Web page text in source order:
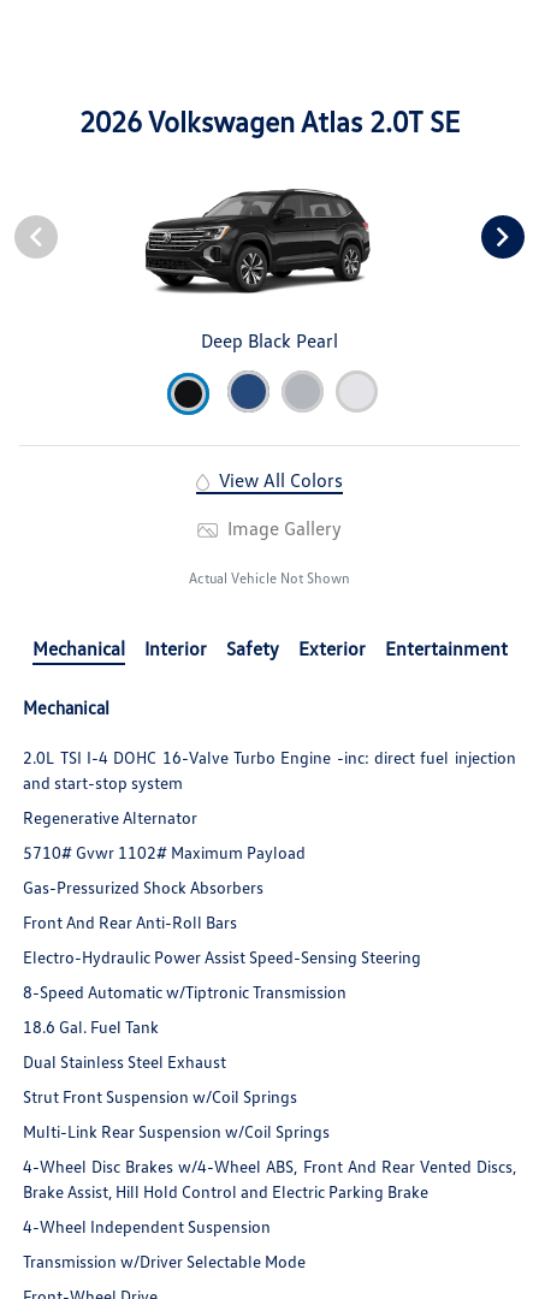
2026 Volkswagen Atlas 2.0T SE
Deep Black Pearl
View All Colors
Image Gallery
Actual Vehicle Not Shown
Mechanical Interior Safety Exterior Entertainment
Mechanical
2.0L TSI I-4 DOHC 16-Valve Turbo Engine -inc: direct fuel injection
and start-stop system
Regenerative Alternator
5710# Gvwr 1102# Maximum Payload
Gas-Pressurized Shock Absorbers
Front And Rear Anti-Roll Bars
Electro-Hydraulic Power Assist Speed-Sensing Steering
8-Speed Automatic w/Tiptronic Transmission
18.6 Gal. Fuel Tank
Dual Stainless Steel Exhaust
Strut Front Suspension w/Coil Springs
Multi-Link Rear Suspension w/Coil Springs
4-Wheel Disc Brakes w/4-Wheel ABS, Front And Rear Vented Discs,
Brake Assist, Hill Hold Control and Electric Parking Brake
4-Wheel Independent Suspension
Transmission w/Driver Selectable Mode